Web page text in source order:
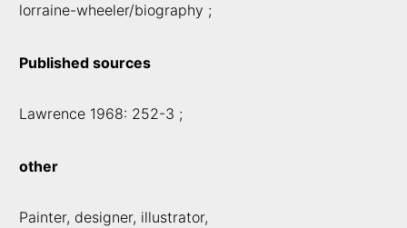
lorraine-wheeler/biography ;
Published sources
Lawrence 1968: 252-3 ;
other
Painter, designer, illustrator,